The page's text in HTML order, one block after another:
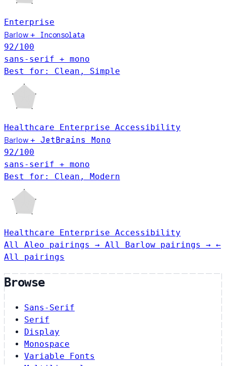
Enterprise
Barlow + Inconsolata
92/100
sans-serif + mono
Best for: Clean, Simple
Healthcare Enterprise Accessibility
Barlow + JetBrains Mono
92/100
sans-serif + mono
Best for: Clean, Modern
Healthcare Enterprise Accessibility
All Aleo pairings → All Barlow pairings → ←
All pairings
Browse
Sans-Serif
Serif
Display
Monospace
Variable Fonts